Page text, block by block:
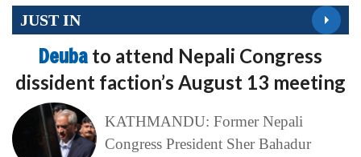
JUST IN
Deuba to attend Nepali Congress
dissident faction’s August 13 meeting
KATHMANDU: Former Nepali
Congress President Sher Bahadur